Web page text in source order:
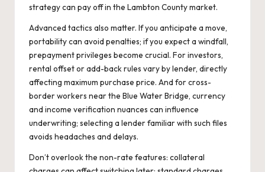
strategy can pay off in the Lambton County market.
Advanced tactics also matter. If you anticipate a move,
portability can avoid penalties; if you expect a windfall,
prepayment privileges become crucial. For investors,
rental offset or add-back rules vary by lender, directly
affecting maximum purchase price. And for cross-
border workers near the Blue Water Bridge, currency
and income verification nuances can influence
underwriting; selecting a lender familiar with such files
avoids headaches and delays.
Don’t overlook the non-rate features: collateral